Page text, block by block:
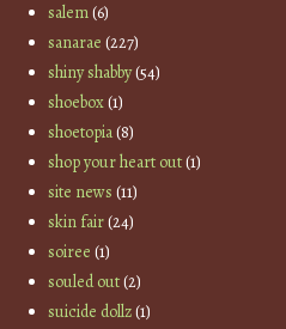
salem(6)
sanarae (227)
shiny shabby(54)
shoebox(1)
shoetopia(8)
shop your heart out(1)
site news (11)
skin fair(24)
soiree (1)
souled out(2)
suicide dollz(1)